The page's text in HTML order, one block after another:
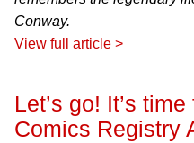
Conway.
View full article >
Let’s go! It’s
Comics Registry